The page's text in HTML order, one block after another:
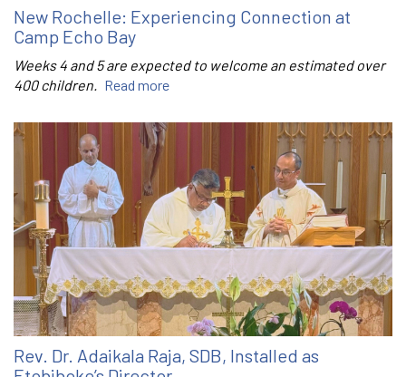
New Rochelle: Experiencing Connection at
Camp Echo Bay
Weeks 4 and 5 are expected to welcome an estimated over
400 children. Read more
Rev. Dr. Adaikala Raja, SDB, Installed as